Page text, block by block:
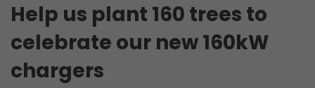
Help us plant 160 trees to
celebrate our new 160kW
chargers